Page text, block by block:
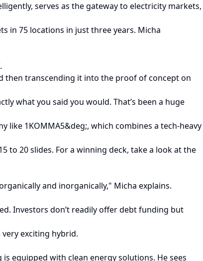
serves as the gateway to electricity markets,
in 75 locations in just three years. Micha
then transcending it into the proof of concept on
what you said you would. That’s been a huge
like 1KOMMA5&deg;, which combines a tech-heavy
to 20 slides. For a winning deck, take a look at the
and inorganically," Micha explains.
Investors don’t readily offer debt funding but
exciting hybrid.
equipped with clean energy solutions. He sees